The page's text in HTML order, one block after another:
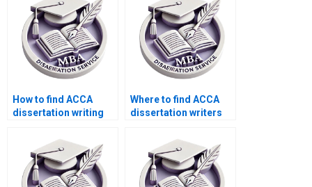
How to find ACCA
dissertation writing
Where to find ACCA
dissertation writers